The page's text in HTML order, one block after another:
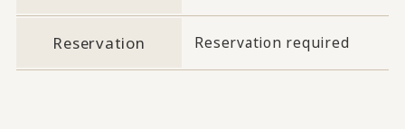
Reservation Reservation required